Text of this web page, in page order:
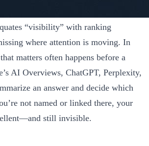
“visibility” with ranking
where attention is moving. In
matters often happens before a
AI Overviews, ChatGPT, Perplexity,
an answer and decide which
not named or linked there, your
still invisible.